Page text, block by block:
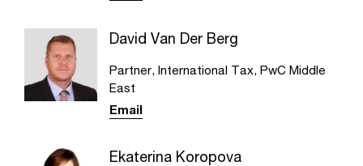
David Van Der Berg
Partner, International Tax, PwC Middle
East
Email
Ekaterina Koropova